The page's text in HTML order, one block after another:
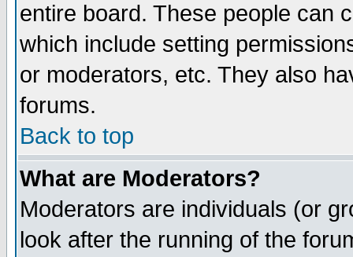
entire board. These people can
which include setting
or moderators, etc. They also
forums.
Back to top
What are Moderators?
Moderators are individuals (or
look after the running of the